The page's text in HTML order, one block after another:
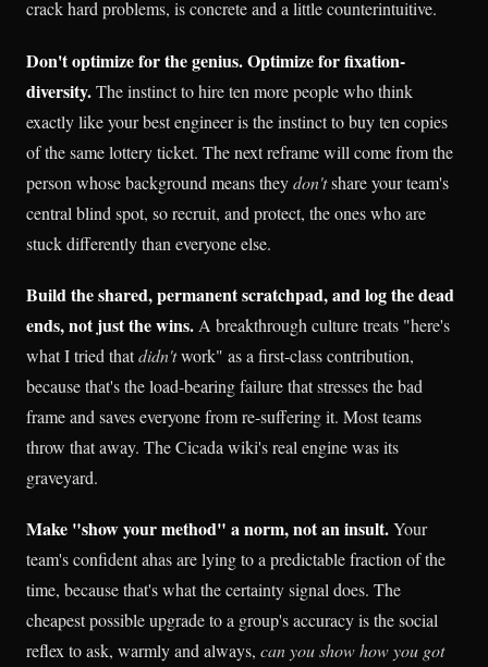
crack hard problems, is concrete and a little counterintuitive.
Don't optimize for the genius. Optimize for fixation-
diversity.The instinct to hire ten more people who think
exactly like your best engineer is the instinct to buy ten copies
of the same lottery ticket. The next reframe will come from the
person whose background means theydon'tshare your team's
central blind spot, so recruit, and protect, the ones who are
stuck differently than everyone else.
Build the shared, permanent scratchpad, and log the dead
ends, not just the wins. A breakthrough culture treats "here's
what I tried thatdidn'twork" as a first-class contribution,
because that's the load-bearing failure that stresses the bad
frame and saves everyone from re-suffering it. Most teams
throw that away. The Cicada wiki's real engine was its
graveyard.
Make "show your method" a norm, not an insult.Your
team's confident ahas are lying to a predictable fraction of the
time, because that's what the certainty signal does. The
cheapest possible upgrade to a group's accuracy is the social
reflex to ask, warmly and always, can you show how you got